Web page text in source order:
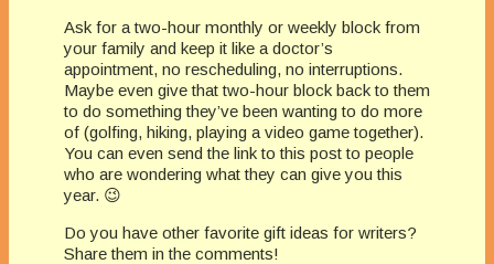
Ask for a two-hour monthly or weekly block from
your family and keep it like a doctor’s
appointment, no rescheduling, no interruptions.
Maybe even give that two-hour block back to them
to do something they’ve been wanting to do more
of (golfing, hiking, playing a video game together).
You can even send the link to this post to people
who are wondering what they can give you this
year. 😉
Do you have other favorite gift ideas for writers?
Share them in the comments!